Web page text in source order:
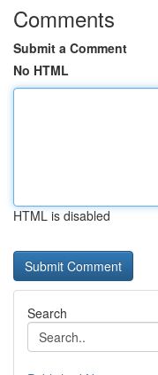
Comments
Submit a Comment
No HTML
HTML is disabled
Search